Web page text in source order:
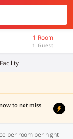
1 Room
1 Guest
to not miss
per room per night